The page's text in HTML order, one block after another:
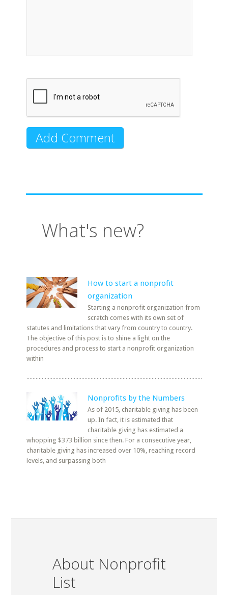
What's new?
How to start a nonprofit
organization
Starting a nonprofit organization from
scratch comes with its own set of
statutes and limitations that vary from country to country.
The objective of this post is to shine a light on the
procedures and process to start a nonprofit organization
within
Nonprofits by the Numbers
As of 2015, charitable giving has been
up. In fact, it is estimated that
charitable giving has estimated a
whopping $373 billion since then. For a consecutive year,
charitable giving has increased over 10%, reaching record
levels, and surpassing both
About Nonprofit
List